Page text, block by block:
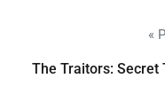
«
The Traitors: